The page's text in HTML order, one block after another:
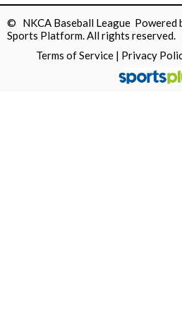
© NKCA Baseball League Powered
Sports Platform.All rights reserved.
Terms of Service | Privacy